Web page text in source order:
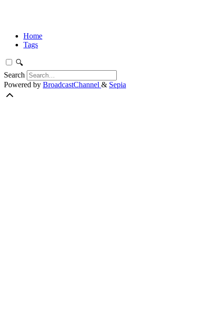
Home
Tags
🔍
Search
Powered by BroadcastChannel & Sepia